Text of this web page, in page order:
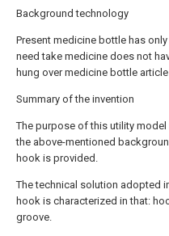
Background technology
Present medicine bottle has
need take medicine does not
hung over medicine bottle
Summary of the invention
The purpose of this utility
the above-mentioned
hook is provided.
The technical solution adopted
hook is characterized in that:
groove.